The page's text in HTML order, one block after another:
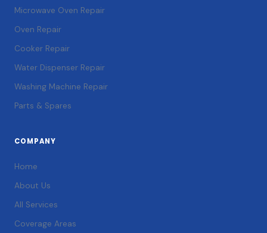
Microwave Oven Repair
Oven Repair
Cooker Repair
Water Dispenser Repair
Washing Machine Repair
Parts & Spares
COMPANY
Home
About Us
All Services
Coverage Areas